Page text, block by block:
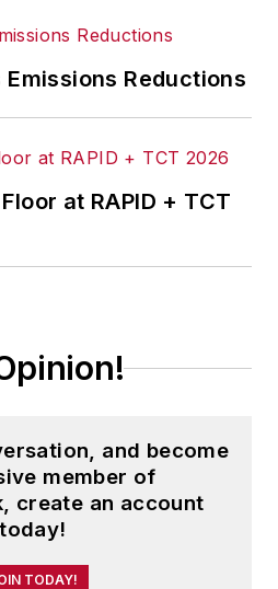
a master’s in
and a B.S.
Reductions
at RAPID + TCT
and become
member of
create an account
today!
TODAY!